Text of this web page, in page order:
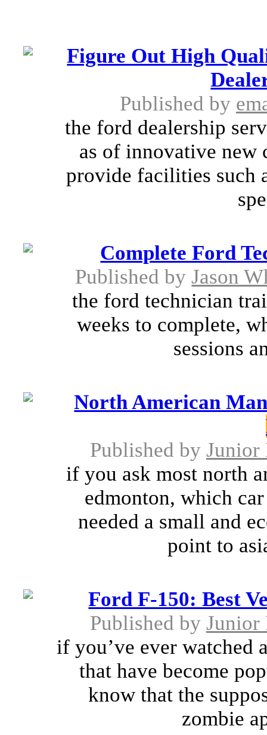
Figure Out High
Published by
the ford dealership
as of innovative new
provide facilities such
Complete Ford
Published byJason
the ford technician
weeks to complete,
sessions
North American
Published by Junior
if you ask most north
edmonton, which
needed a small and
point to
Ford F-150: Best
Published by Junior
if you’ve ever watched
that have become
know that the
zombie